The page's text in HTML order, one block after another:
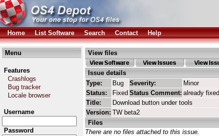
Home List Software Search Contact Help
Menu
Features
Crashlogs
Bug tracker
Locale browser
Username
Password
View files
Issue details
Type:
Bug Severity:
Minor
Status:
Fixed Status Comment: already
Title:
Download button under tools
Version: TW beta2
Files
There are no files attached to this issue.